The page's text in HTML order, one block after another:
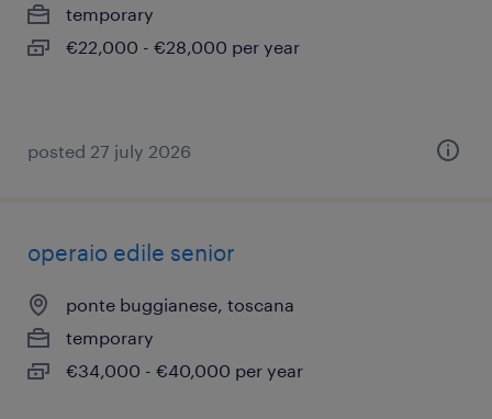
temporary
€22,000 - €28,000 per year
posted 27 july 2026
operaio edile senior
ponte buggianese, toscana
temporary
€34,000 - €40,000 per year